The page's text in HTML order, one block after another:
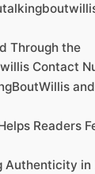
Through the
Contact
Readers
Authenticity in